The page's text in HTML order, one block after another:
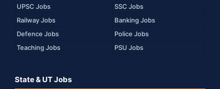
UPSC Jobs
SSC Jobs
Railway Jobs
Banking Jobs
Defence Jobs
Police Jobs
Teaching Jobs
PSU Jobs
State & UT Jobs